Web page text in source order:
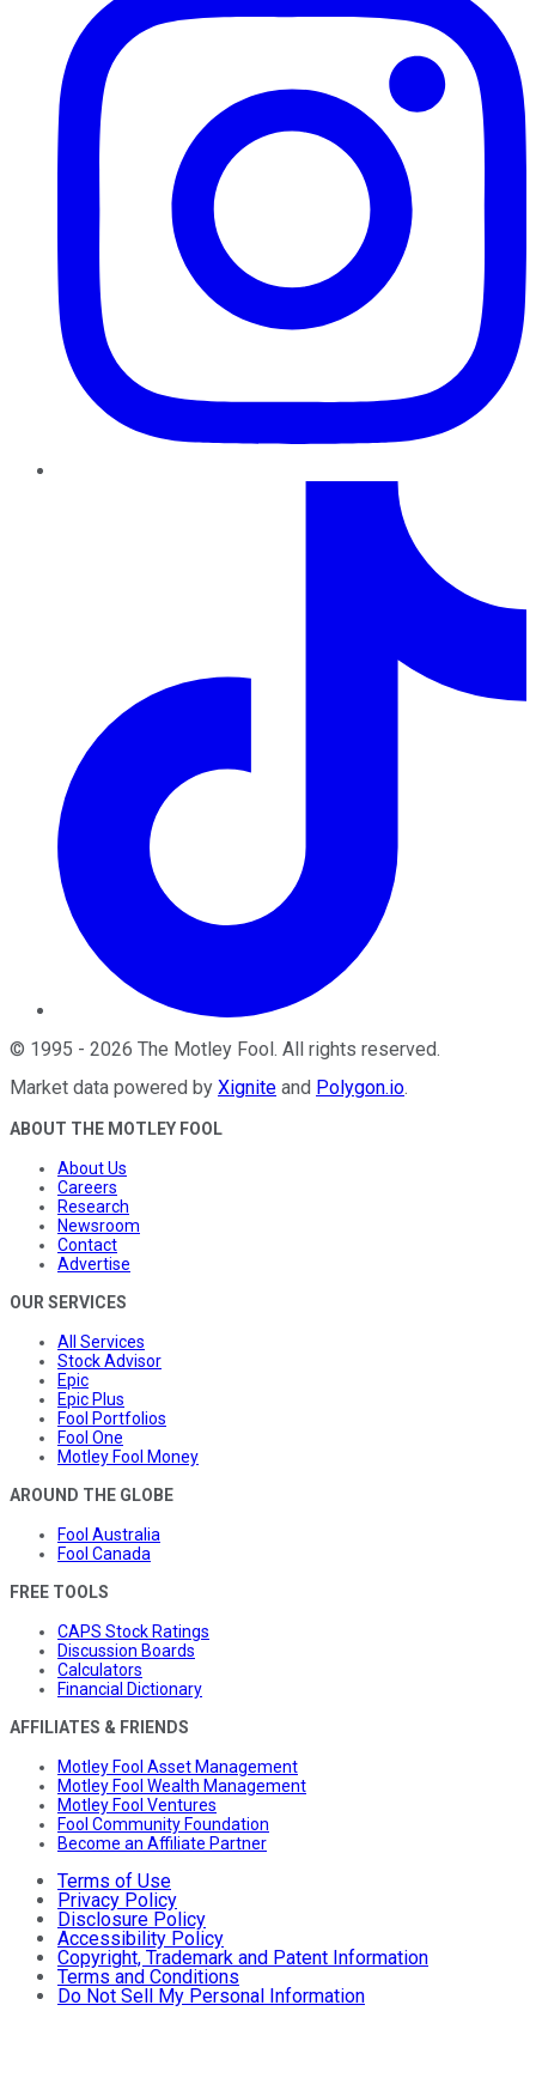
© 1995 - 2026 The Motley Fool . All rights reserved.
Market data powered by Xignite and Polygon.io.
ABOUT THE MOTLEY FOOL
About Us
Careers
Research
Newsroom
Contact
Advertise
OUR SERVICES
All Services
Stock Advisor
Epic
Epic Plus
Fool Portfolios
Fool One
Motley Fool Money
AROUND THE GLOBE
Fool Australia
Fool Canada
FREE TOOLS
CAPS Stock Ratings
Discussion Boards
Calculators
Financial Dictionary
AFFILIATES & FRIENDS
Motley Fool Asset Management
Motley Fool Wealth Management
Motley Fool Ventures
Fool Community Foundation
Become an Affiliate Partner
Terms of Use
Privacy Policy
Disclosure Policy
Accessibility Policy
Copyright, Trademark and Patent Information
Terms and Conditions
Do Not Sell My Personal Information